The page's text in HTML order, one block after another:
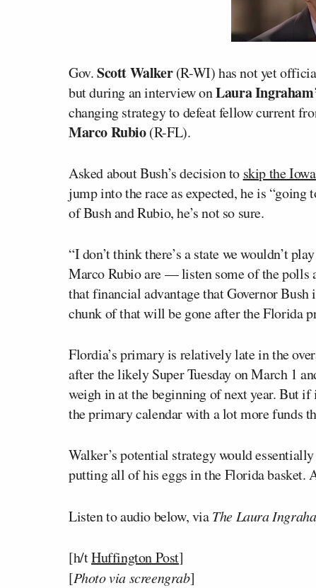
Gov.Scott Walker(R-WI) has not yet
but during an interview onLaura
changing strategy to defeat fellow current
Marco Rubio(R-FL).
Asked about Bush’s decision to skip the
jump into the race as expected, he is “going
of Bush and Rubio, he’s not so sure.
“I don’t think there’s a state we wouldn’t
Marco Rubio are — listen some of the polls
that financial advantage that Governor Bush
chunk of that will be gone after the Florida
Flordia’s primary is relatively late in the
after the likely Super Tuesday on March 1
weigh in at the beginning of next year. But
the primary calendar with a lot more funds
Walker’s potential strategy would
putting all of his eggs in the Florida basket.
Listen to audio below, viaThe Laura
[h/tHuffington Post]
[Photo via screengrab]